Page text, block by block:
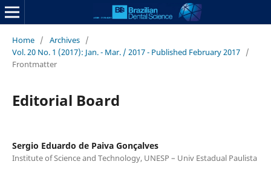
Home / Archives /
Vol. 20 No. 1 (2017): Jan. - Mar. / 2017 - Published February 2017 /
Frontmatter
Editorial Board
Sergio Eduardo de Paiva Gonçalves
Institute of Science and Technology, UNESP – Univ Estadual Paulista